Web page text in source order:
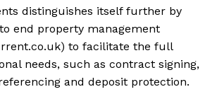
distinguishes itself further by
end property management
to facilitate the full
needs, such as contract signing,
and deposit protection.